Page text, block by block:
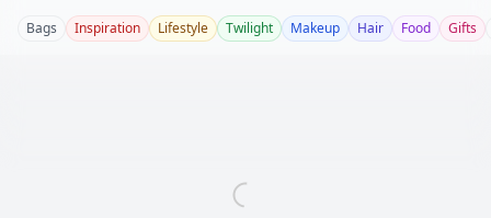
Bags Inspiration Lifestyle Twilight Makeup Hair Food Gifts